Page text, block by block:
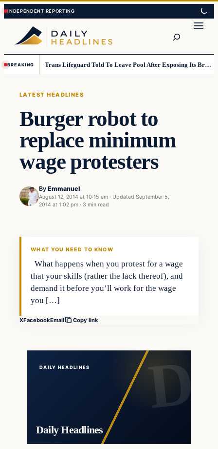
Skip
to
content
Skip
to
content
BREAKING Trans Lifeguard Told To Leave Pool After Exposing Its Breasts To Small Children….
LATEST HEADLINES
Burger robot to
replace minimum
wage protesters
By Emmanuel
August 12, 2014 at 10:15 am · Updated September 5,
2014 at 1:02 pm · 3 min read
Latest Headlines
WHAT YOU NEED TO KNOW
What happens when you protest for a wage
that your skills (rather the lack thereof), and
demand it before you’ll work for the wage
you […]
XFacebookEmail Copy link
DAILY HEADLINES
Daily Headlines